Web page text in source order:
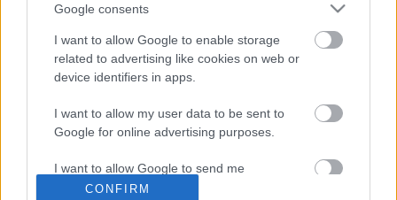
Google consents
I want to allow Google to enable storage
related to advertising like cookies on web or
device identifiers in apps.
I want to allow my user data to be sent to
Google for online advertising purposes.
I want to allow Google to send me
personalized advertising.
CONFIRM
Γιώργος Μαυρίδης : Η πιο ευτυχισμένη
μέρα της ζωής μου! Video
POP CULTURE